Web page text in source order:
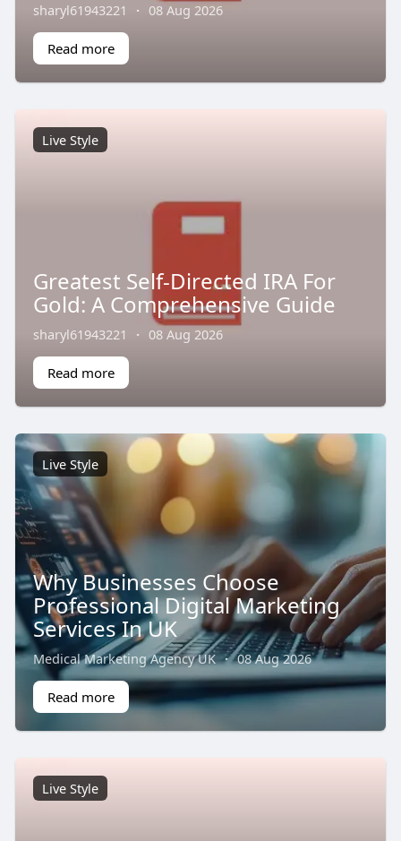
sharyl61943221 · 08 Aug 2026
Read more
Live Style
Greatest Self-Directed IRA For
Gold: A Comprehensive Guide
sharyl61943221 · 08 Aug 2026
Read more
Live Style
Why Businesses Choose
Professional Digital Marketing
Services In UK
Medical Marketing Agency UK · 08 Aug 2026
Read more
Live Style